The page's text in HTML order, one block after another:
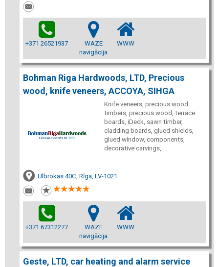
+371 26521937
WAZE
navigācija
WWW
Bohman Riga Hardwoods, LTD, Precious
wood, knife veneers, ACCOYA, SIHGA
Knife veneers, precious wood
timbers, precious wood, terrace
boards, iDeck, sawn timber,
cladding boards, glued shields,
glued window, components,
decorative carvings,
Ulbrokas 40C, Rīga, LV-1021
+371 67312277
WAZE
navigācija
WWW
Geste, LTD, car heating and alarm service